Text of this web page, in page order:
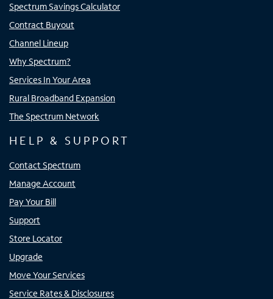
Spectrum Savings Calculator
Contract Buyout
Channel Lineup
Why Spectrum?
Services In Your Area
Rural Broadband Expansion
The Spectrum Network
HELP & SUPPORT
Contact Spectrum
Manage Account
Pay Your Bill
Support
Store Locator
Upgrade
Move Your Services
Service Rates & Disclosures